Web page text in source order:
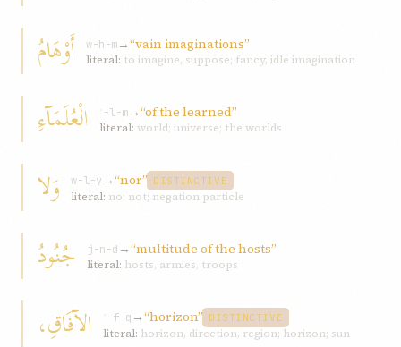
أَوْهَامُ w-h-m→“vain imaginations”
literal: to imagine, suppose; fancy, idle imagination
الْعُلَمَآءِ ʿ-l-m→“of the learned”
literal: world; universe; the worlds
وَلا w-l-y →“nor” DISTINCTIVE
literal: no; not; negation particle
جُنُودُ j-n-d →“multitude of the hosts”
literal: hosts, armies, troops
الآفَاقِ، ʾ-f-q →“horizon” DISTINCTIVE
literal: horizon, direction, region; horizon; sun